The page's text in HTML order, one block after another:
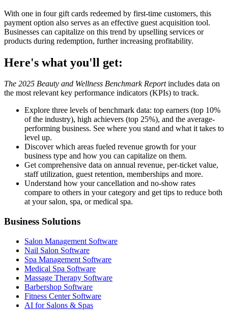
With one in four gift cards redeemed by first-time customers, this
payment option also serves as an effective guest acquisition tool.
Businesses can capitalize on this trend by upselling services or
products during redemption, further increasing profitability.
Here's what you'll get:
The 2025 Beauty and Wellness Benchmark Reportincludes data on
the most relevant key performance indicators (KPIs) to track.
Explore three levels of benchmark data: top earners (top 10%
of the industry), high achievers (top 25%), and the average-
performing business. See where you stand and what it takes to
level up.
Discover which areas fueled revenue growth for your
business type and how you can capitalize on them.
Get comprehensive data on annual revenue, per-ticket value,
staff utilization, guest retention, memberships and more.
Understand how your cancellation and no-show rates
compare to others in your category and get tips to reduce both
at your salon, spa, or medical spa.
Business Solutions
Salon Management Software
Nail Salon Software
Spa Management Software
Medical Spa Software
Massage Therapy Software
Barbershop Software
Fitness Center Software
AI for Salons & Spas